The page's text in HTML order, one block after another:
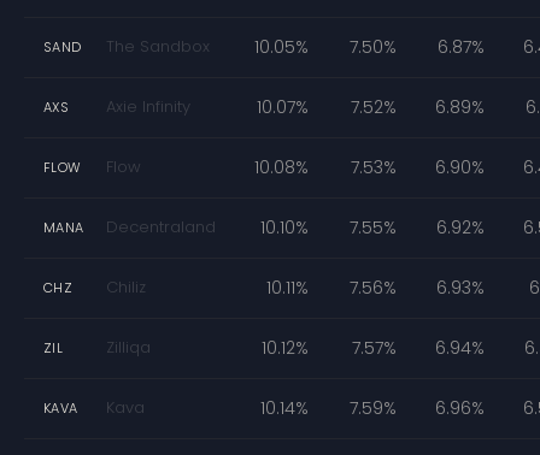
SAND The Sandbox 10.05% 7.50% 6.87%
AXS Axie Infinity 10.07% 7.52% 6.89%
FLOW Flow 10.08% 7.53% 6.90%
MANA Decentraland 10.10% 7.55% 6.92%
CHZ Chiliz 10.11% 7.56% 6.93%
ZIL Zilliqa 10.12% 7.57% 6.94%
KAVA Kava 10.14% 7.59% 6.96%